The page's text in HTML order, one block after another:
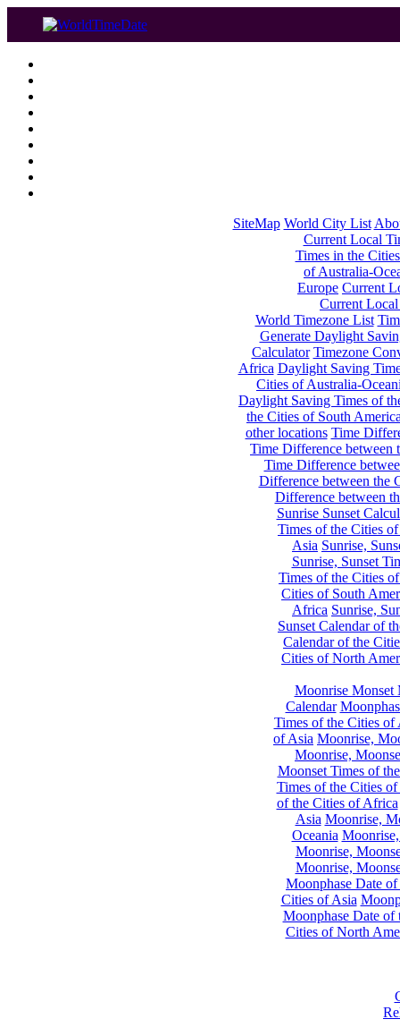
SiteMap World City List
Current Local
Times in the
of Australia-
Europe Current
Current
World Timezone List
Generate Daylight
Calculator Timezone
Africa Daylight Saving
Cities of Australia-
Daylight Saving Times of
the Cities of South
other locations Time
Time Difference between
Time Difference
Difference between the
Difference between
Sunrise Sunset
Times of the Cities
Asia Sunrise,
Sunrise, Sunset
Times of the Cities
Cities of South
Africa Sunrise,
Sunset Calendar of
Calendar of the
Cities of North
Moonrise Monset
Calendar
Times of the Cities of
of Asia Moonrise,
Moonrise,
Moonset Times of
Times of the Cities
of the Cities of Africa
Asia Moonrise,
Oceania
Moonrise,
Moonrise,
Moonphase Date
Cities of Asia
Moonphase Date of
Cities of North